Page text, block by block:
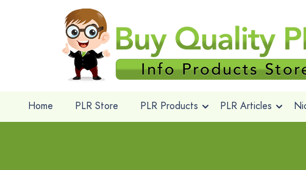
Home PLR Store PLR Products PLR Articles